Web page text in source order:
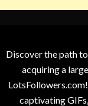
Discover the path
acquiring a
captivating